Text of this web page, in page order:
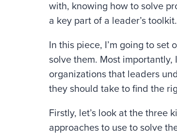
with, knowing how to solve
a key part of a leader’s toolkit.
In this piece, I’m going to
solve them. Most importantly,
organizations that leaders
they should take to find the
Firstly, let’s look at the three
approaches to use to solve